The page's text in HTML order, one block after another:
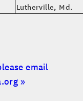
Lutherville, Md.
email
»